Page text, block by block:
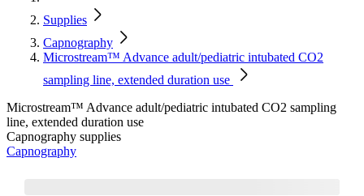
Supplies
Capnography
Microstream™ Advance adult/pediatric intubated CO2
sampling line, extended duration use
Microstream™ Advance adult/pediatric intubated CO2 sampling
line, extended duration use
Capnography supplies
Capnography